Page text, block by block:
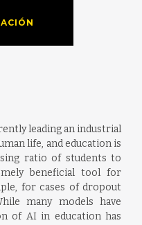
leading an industrial
life, and education is
ratio of students to
beneficial tool for
for cases of dropout
many models have
of AI in education has